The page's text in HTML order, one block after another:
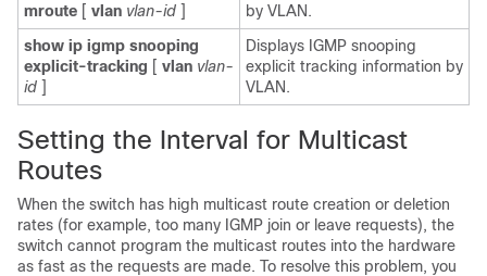
mroute [ vlan vlan-id ]
by VLAN.
show ip igmp snooping
explicit-tracking [ vlan vlan-
id ]
Displays IGMP snooping
explicit tracking information by
VLAN.
Setting the Interval for Multicast
Routes
When the switch has high multicast route creation or deletion
rates (for example, too many IGMP join or leave requests), the
switch cannot program the multicast routes into the hardware
as fast as the requests are made. To resolve this problem, you